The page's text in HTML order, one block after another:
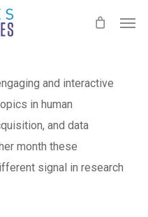
and interactive
in human
and data
month these
signal in research